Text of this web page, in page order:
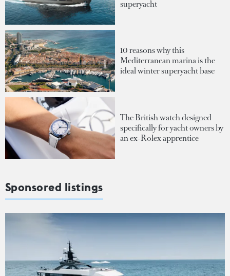
superyacht
10 reasons why this
Mediterranean marina is the
ideal winter superyacht base
The British watch designed
specifically for yacht owners by
an ex-Rolex apprentice
Sponsored listings